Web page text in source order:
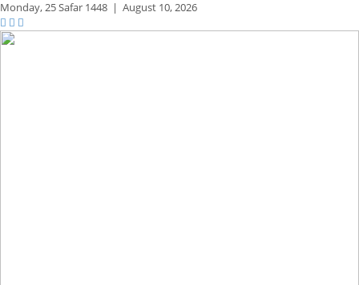
Monday,25 Safar 1448 | August 10, 2026